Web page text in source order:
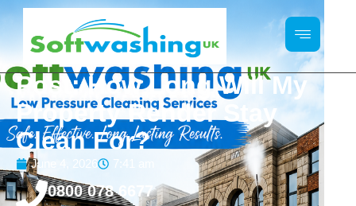
Post: How Long Will My
Property Render Stay
Clean For?
June 4, 2026 7:41 am
0800 078 6677